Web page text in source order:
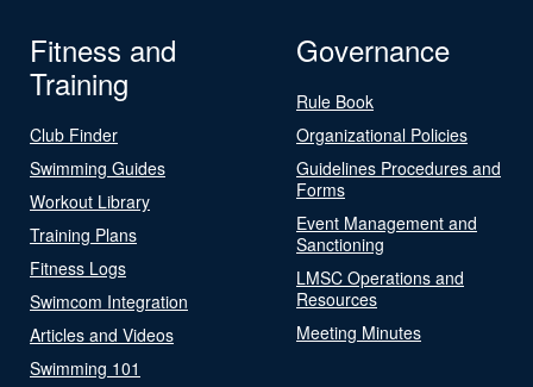
Fitness and
Training
Club Finder
Swimming Guides
Workout Library
Training Plans
Fitness Logs
Swimcom Integration
Articles and Videos
Swimming 101
Governance
Rule Book
Organizational Policies
Guidelines Procedures and
Forms
Event Management and
Sanctioning
LMSC Operations and
Resources
Meeting Minutes